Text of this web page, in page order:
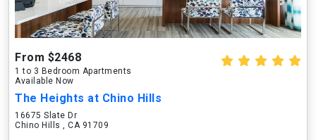
From $2468
1 to 3 Bedroom Apartments
Available Now
The Heights at Chino Hills
16675 Slate Dr
Chino Hills , CA 91709